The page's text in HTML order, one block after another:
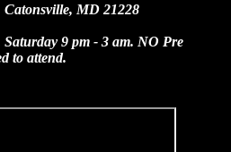
Catonsville, MD 21228
9 pm - 3 am. NO Pre
to attend.